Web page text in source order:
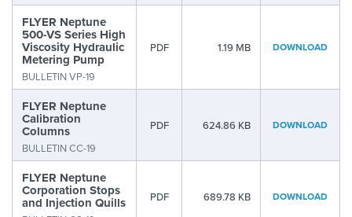
FLYER Neptune
500-VS Series High
Viscosity Hydraulic
Metering Pump
BULLETIN VP-19
PDF 1.19 MB DOWNLOAD
FLYER Neptune
Calibration
Columns
BULLETIN CC-19
PDF 624.86 KB DOWNLOAD
FLYER Neptune
Corporation Stops
and Injection Quills PDF 689.78 KB DOWNLOAD